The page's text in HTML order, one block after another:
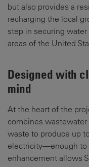
but also provides a
recharging the local
step in securing
areas of the United
Designed with
mind
At the heart of the
combines
waste to produce up
electricity—enough to
enhancement allows